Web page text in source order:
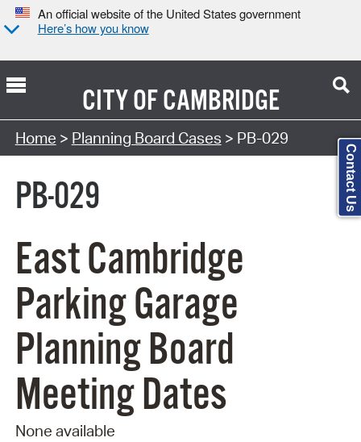
An official website of the United States government
Here’s how you know
CITY OFCAMBRIDGE
Search Type:
Home > Planning Board Cases > PB-029
PB-029
East Cambridge
Parking Garage
Planning Board
Meeting Dates
None available
Contact Us